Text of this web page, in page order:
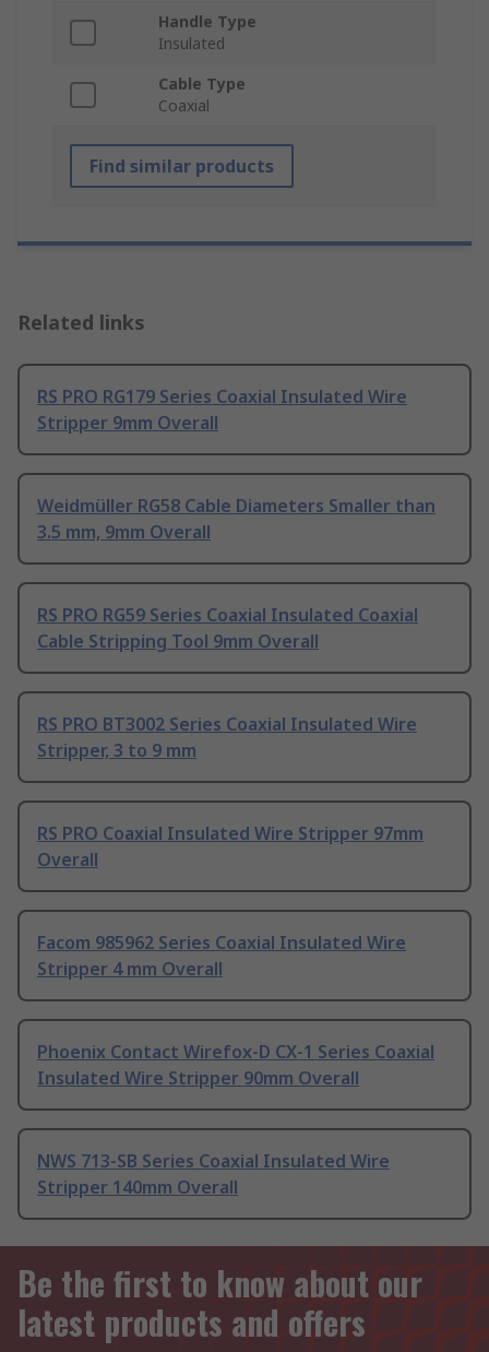
Handle Type
Insulated
Cable Type
Coaxial
Find similar products
Related links
RS PRO RG179 Series Coaxial Insulated Wire
Stripper 9mm Overall
Weidmüller RG58 Cable Diameters Smaller than
3.5 mm, 9mm Overall
RS PRO RG59 Series Coaxial Insulated Coaxial
Cable Stripping Tool 9mm Overall
RS PRO BT3002 Series Coaxial Insulated Wire
Stripper, 3 to 9 mm
RS PRO Coaxial Insulated Wire Stripper 97mm
Overall
Facom 985962 Series Coaxial Insulated Wire
Stripper 4 mm Overall
Phoenix Contact Wirefox-D CX-1 Series Coaxial
Insulated Wire Stripper 90mm Overall
NWS 713-SB Series Coaxial Insulated Wire
Stripper 140mm Overall
Be the first to know about our
latest products and offers